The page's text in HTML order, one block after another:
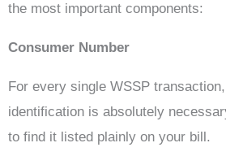
the most important components:
Consumer Number
For every single WSSP
identification is absolutely
to find it listed plainly on your bill.